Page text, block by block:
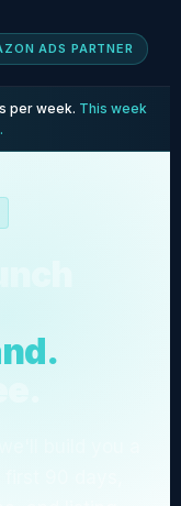
ADS PARTNER
per week. This week